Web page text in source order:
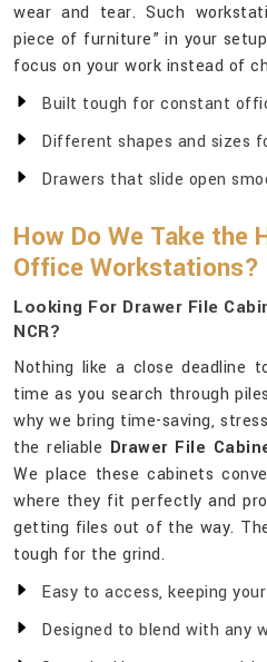
wear and tear. Such
piece of furniture” in your
focus on your work instead of
Built tough for constant
Different shapes and sizes
Drawers that slide open
How Do We Take the
Office Workstations?
Looking For Drawer File
NCR?
Nothing like a close deadline
time as you search through
why we bring time-saving,
the reliable Drawer File
We place these cabinets
where they fit perfectly and
getting files out of the way.
tough for the grind.
Easy to access, keeping
Designed to blend with any